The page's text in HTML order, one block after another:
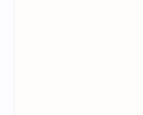
‘It was a very close
years, and she was also
‘As a collection we think